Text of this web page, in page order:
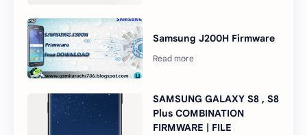
Samsung J200H Firmware
SAMSUNG GALAXY S8 , S8
Plus COMBINATION
FIRMWARE | FILE